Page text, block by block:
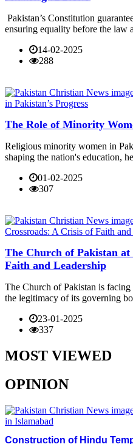
Pakistan’s Constitution
ensuring equality before the law
14-02-2025
288
The Role of Minority
Religious minority women in
shaping the nation's education,
01-02-2025
307
The Church of Pakistan
Faith and Leadership
The Church of Pakistan is facing
the legitimacy of its governing
23-01-2025
337
MOST VIEWED
OPINION
Construction of Hindu